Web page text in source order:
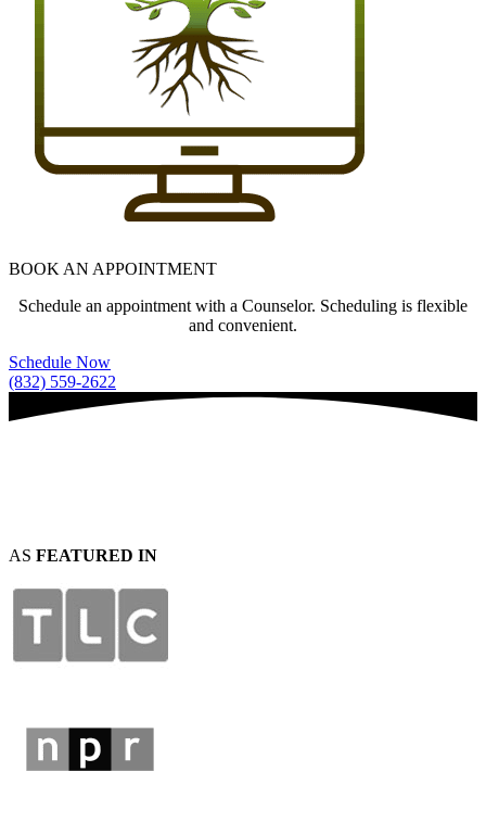
BOOK AN APPOINTMENT
Schedule an appointment with a Counselor. Scheduling is flexible
and convenient.
Schedule Now
(832) 559-2622
AS FEATURED IN